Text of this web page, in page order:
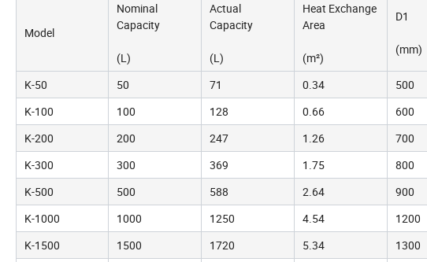
Model
Nominal
Capacity
(L)
Actual
Capacity
(L)
Heat Exchange
Area
(m²)
D1
(mm)
K-50 50 71 0.34 500
K-100
100 128 0.66 600
K-200
200 247 1.26 700
K-300
300 369 1.75 800
K-500
500 588 2.64 900
K-1000
1000 1250 4.54 1200
K-1500
1500 1720 5.34 1300